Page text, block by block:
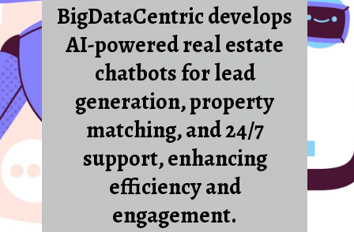
BigDataCentric develops
AI-powered real estate
chatbots for lead
generation, property
matching, and 24/7
support, enhancing
efficiency and
engagement.